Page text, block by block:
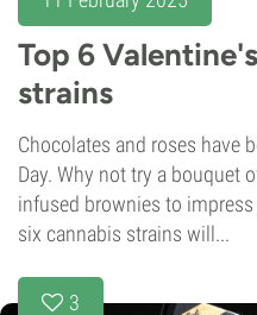
Top 6
strains
Chocolates and roses have
Day. Why not try a bouquet
infused brownies to
six cannabis strains will...
3